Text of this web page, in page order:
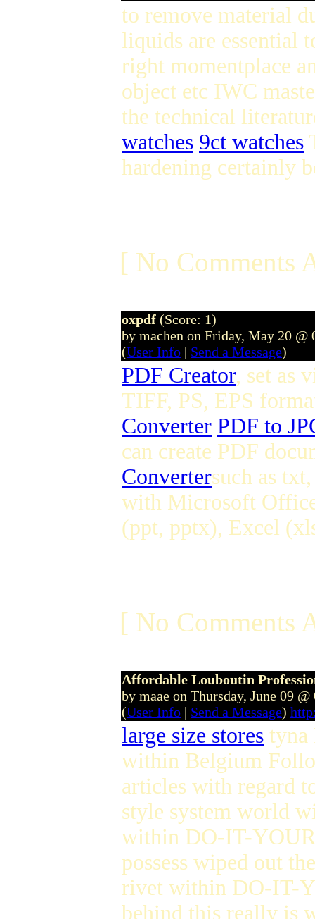
to remove material
liquids are essential
right momentplace
object etc IWC
the technical
watches 9ct watches
hardening certainly
[ No Comments
oxpdf (Score: 1)
by machen on Friday, May 20 @
(User Info | Send a Message)
PDF Creator, set as
TIFF, PS, EPS
Converter PDF to
can create PDF
Convertersuch as
with Microsoft
(ppt, pptx), Excel
[ No Comments
Affordable Louboutin
by maae on Thursday, June 09
(User Info | Send a Message)
large size stores tyna
within Belgium
articles with regard
style system world
within DO-IT-
possess wiped out
rivet within DO-IT-
behind this really is